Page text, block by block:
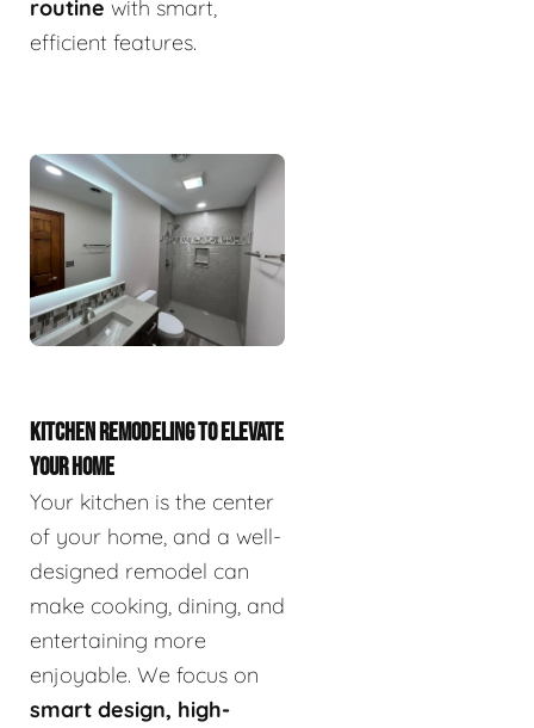
routine with smart,
efficient features.
KITCHEN REMODELING TO ELEVATE
YOUR HOME
Your kitchen is the center
of your home, and a well-
designed remodel can
make cooking, dining, and
entertaining more
enjoyable. We focus on
smart design, high-